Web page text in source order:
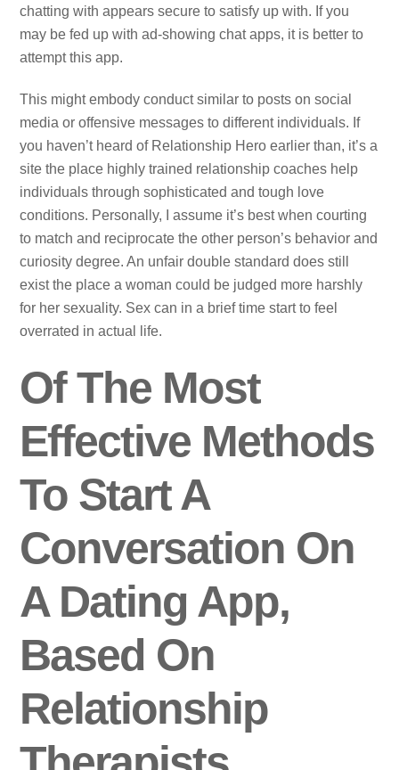
chatting with appears secure to satisfy up with. If you
may be fed up with ad-showing chat apps, it is better to
attempt this app.
This might embody conduct similar to posts on social
media or offensive messages to different individuals. If
you haven’t heard of Relationship Hero earlier than, it’s a
site the place highly trained relationship coaches help
individuals through sophisticated and tough love
conditions. Personally, I assume it’s best when courting
to match and reciprocate the other person’s behavior and
curiosity degree. An unfair double standard does still
exist the place a woman could be judged more harshly
for her sexuality. Sex can in a brief time start to feel
overrated in actual life.
Of The Most
Effective Methods
To Start A
Conversation On
A Dating App,
Based On
Relationship